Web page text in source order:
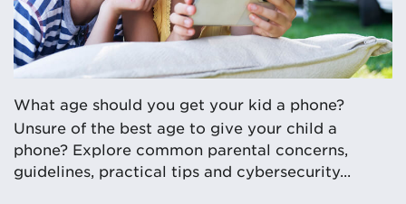
What age should you get your kid a phone?
Unsure of the best age to give your child a
phone? Explore common parental concerns,
guidelines, practical tips and cybersecurity...